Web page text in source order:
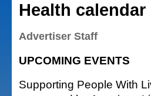
Health calendar
Advertiser Staff
UPCOMING EVENTS
Supporting People With